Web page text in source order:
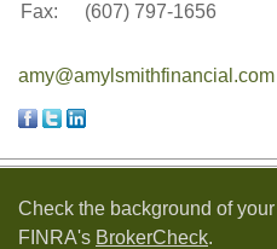
Fax:
(607) 797-1656
amy@amylsmithfinancial.com
Check the background of
FINRA's BrokerCheck.